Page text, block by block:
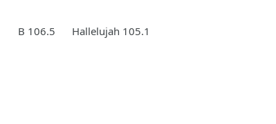
B 106.5 Hallelujah 105.1